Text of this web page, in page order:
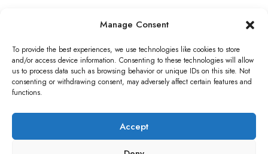
Manage Consent
To provide the best experiences, we use technologies like cookies to store
and/or access device information. Consenting to these technologies will allow
us to process data such as browsing behavior or unique IDs on this site. Not
consenting or withdrawing consent, may adversely affect certain features and
functions.
Accept
© 2026 all rights reserved l Jag Couture London – New York is a
Registered Trademark of Jag Couture Limited registered in England &
Wales no: 13579978
We are Registered as Data Controllers with the Information
Commissioner’s Office (ICO), UK
number: ZB229520